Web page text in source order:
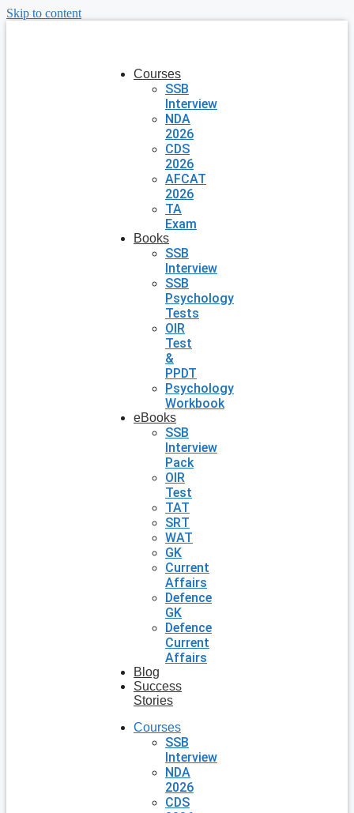
Skip to content
Courses
SSB
Interview
NDA
2026
CDS
2026
AFCAT
2026
TA
Exam
Books
SSB
Interview
SSB
Psychology
Tests
OIR
Test
&
PPDT
Psychology
Workbook
eBooks
SSB
Interview
Pack
OIR
Test
TAT
SRT
WAT
GK
Current
Affairs
Defence
GK
Defence
Current
Affairs
Blog
Success
Stories
Courses
SSB
Interview
NDA
2026
CDS